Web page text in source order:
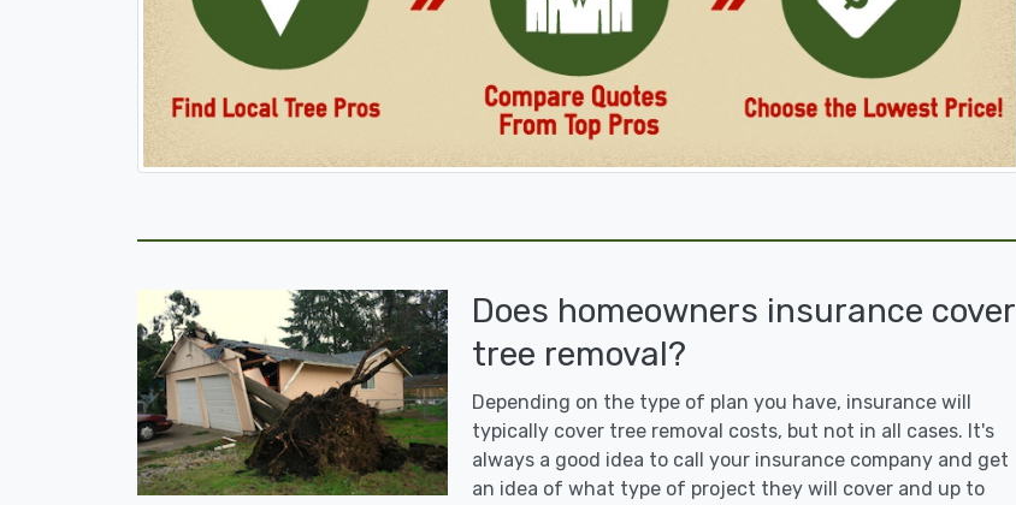
Does homeowners insurance cover
tree removal?
Depending on the type of plan you have, insurance will
typically cover tree removal costs, but not in all cases. It's
always a good idea to call your insurance company and get
an idea of what type of project they will cover and up to